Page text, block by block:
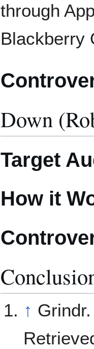
through
Blackberry
Down
Target
How it
↑